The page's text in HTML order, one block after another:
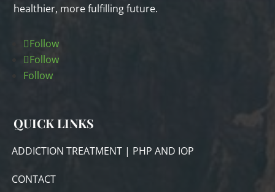
healthier, more fulfilling future.
Follow
Follow
Follow
QUICK LINKS
ADDICTION TREATMENT | PHP AND IOP
CONTACT